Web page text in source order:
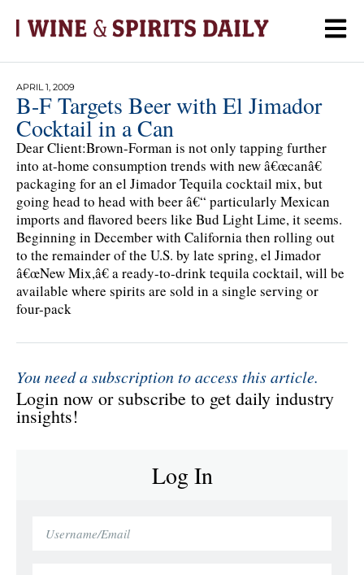
APRIL 1, 2009
B-F Targets Beer with El Jimador
Cocktail in a Can
Dear Client:Brown-Forman is not only tapping further
into at-home consumption trends with new â€œcanâ€
packaging for an el Jimador Tequila cocktail mix, but
going head to head with beer â€“ particularly Mexican
imports and flavored beers like Bud Light Lime, it seems.
Beginning in December with California then rolling out
to the remainder of the U.S. by late spring, el Jimador
â€œNew Mix,â€ a ready-to-drink tequila cocktail, will be
available where spirits are sold in a single serving or
four-pack
You need a subscription to access this article.
Login now or subscribe to get daily industry
insights!
Log In